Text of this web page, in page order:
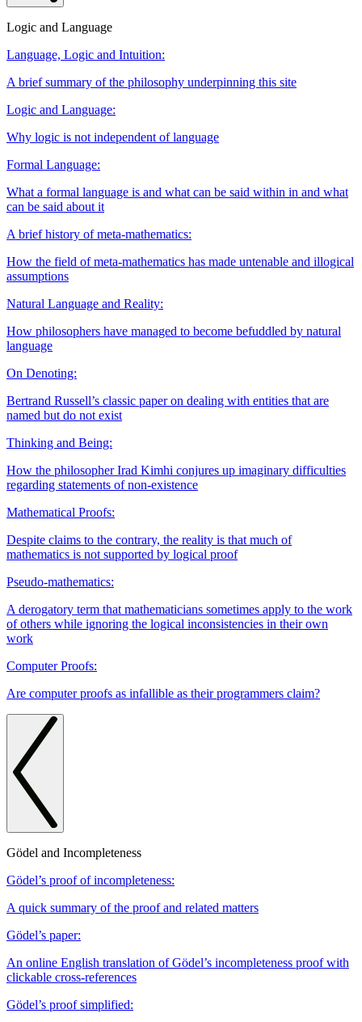
Logic and Language
Language, Logic and Intuition:
A brief summary of the philosophy underpinning this site
Logic and Language:
Why logic is not independent of language
Formal Language:
What a formal language is and what can be said within in and what
can be said about it
A brief history of meta-mathematics:
How the field of meta-mathematics has made untenable and illogical
assumptions
Natural Language and Reality:
How philosophers have managed to become befuddled by natural
language
On Denoting:
Bertrand Russell’s classic paper on dealing with entities that are
named but do not exist
Thinking and Being:
How the philosopher Irad Kimhi conjures up imaginary difficulties
regarding statements of non-existence
Mathematical Proofs:
Despite claims to the contrary, the reality is that much of
mathematics is not supported by logical proof
Pseudo-mathematics:
A derogatory term that mathematicians sometimes apply to the work
of others while ignoring the logical inconsistencies in their own
work
Computer Proofs:
Are computer proofs as infallible as their programmers claim?
Gödel and Incompleteness
Gödel’s proof of incompleteness:
A quick summary of the proof and related matters
Gödel’s paper:
An online English translation of Gödel’s incompleteness proof with
clickable cross-references
Gödel’s proof simplified: